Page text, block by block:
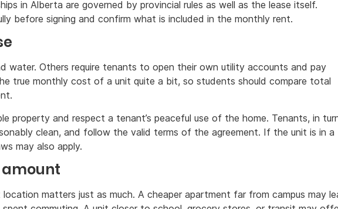
in Alberta are governed by provincial rules as well as the lease itself.
before signing and confirm what is included in the monthly rent.
water. Others require tenants to open their own utility accounts and pay
true monthly cost of a unit quite a bit, so students should compare total
property and respect a tenant’s peaceful use of the home. Tenants, in
clean, and follow the valid terms of the agreement. If the unit is in a
may also apply.
amount
matters just as much. A cheaper apartment far from campus may